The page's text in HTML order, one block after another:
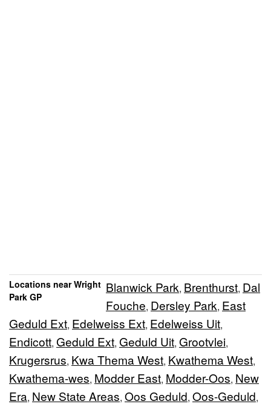
Locations near Wright
Park GP
Blanwick Park, Brenthurst, Dal
Fouche, Dersley Park, East
Geduld Ext, Edelweiss Ext, Edelweiss Uit,
Endicott, Geduld Ext, Geduld Uit, Grootvlei,
Krugersrus, Kwa Thema West, Kwathema West,
Kwathema-wes, Modder East, Modder-Oos, New
Era, New State Areas, Oos Geduld, Oos-Geduld,